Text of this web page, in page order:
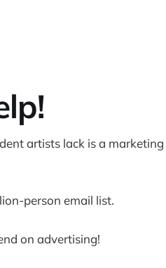
artists lack is a
person email list.
on advertising!